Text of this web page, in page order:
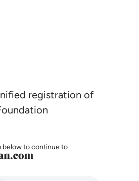
registration of
below to continue to